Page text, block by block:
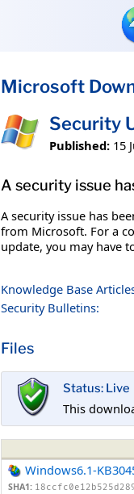
Microsoft
Security
Published: 15
A security issue
A security issue has
from Microsoft. For a
update, you may have
Knowledge Base
Security Bulletins:
Files
Status: Live
This
Windows6.1-
SHA1: